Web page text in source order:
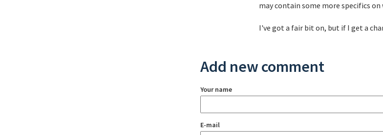
may contain some more specifics
I've got a fair bit on, but if I get a
Add new comment
Your name
E-mail